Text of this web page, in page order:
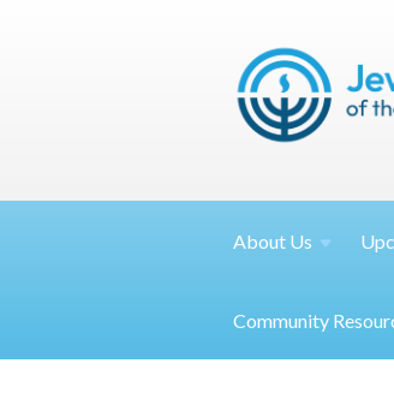
About Us
Community